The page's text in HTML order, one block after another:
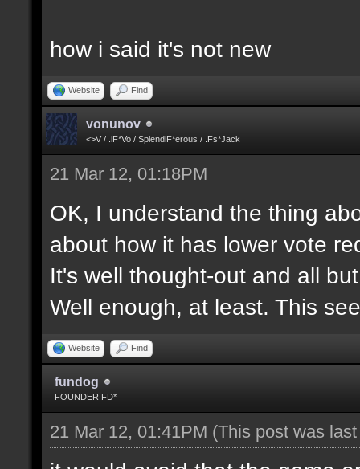
how i said it's not new
Website Find
vonunov
<>V / .iF*Vo / SplendiF*erous / .Fs*Jack
21 Mar 12, 01:18PM
OK, I understand the thing
about how it has lower vote
It's well thought-out and all
Well enough, at least. This
Website Find
fundog
FOUNDER FD*
21 Mar 12, 01:41PM (This post was